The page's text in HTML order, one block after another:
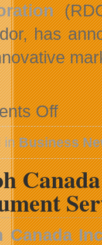
has
Offon
adfinitum
Networks
Inc.
Gets
542K
Investment
Injection
inBusiness
Canada